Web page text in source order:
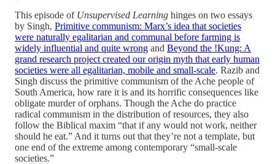
This episode of Unsupervised Learning hinges on two essays
by Singh, Primitive communism: Marx’s idea that societies
were naturally egalitarian and communal before farming is
widely influential and quite wrong and Beyond the !Kung: A
grand research project created our origin myth that early human
societies were all egalitarian, mobile and small-scale. Razib and
Singh discuss the primitive communism of the Ache people of
South America, how rare it is and its horrific consequences like
obligate murder of orphans. Though the Ache do practice
radical communism in the distribution of resources, they also
follow the Biblical maxim “that if any would not work, neither
should he eat.” And it turns out that they’re not a template, but
one end of the extreme among contemporary “small-scale
societies.”